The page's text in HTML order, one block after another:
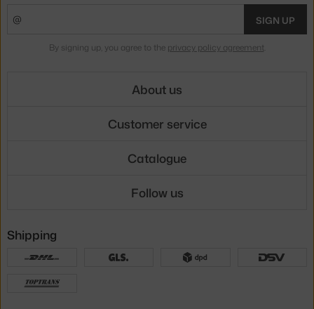
SIGN UP
By signing up, you agree to the privacy policy agreement.
About us
Customer service
Catalogue
Follow us
Shipping